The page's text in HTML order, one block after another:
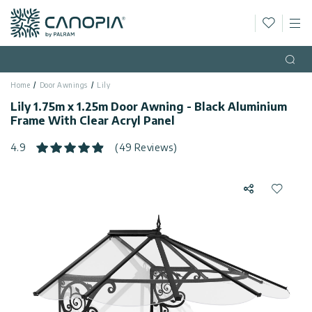
Canopia AU
English
Country USA
Categories
Sheds
Patio
Support
Home Door Awnings Lily
Lily 1.75m x 1.25m Door Awning - Black Aluminium
Frame With Clear Acryl Panel
4.9 (49 Reviews)
ShareAdd